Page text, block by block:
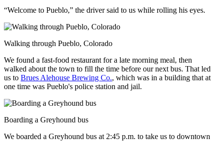
“Welcome to Pueblo,” the driver said to us while rolling his eyes.
Walking through Pueblo, Colorado
We found a fast-food restaurant for a late morning meal, then
walked about the town to fill the time before our next bus. That led
us to Brues Alehouse Brewing Co., which was in a building that at
one time was Pueblo's police station and jail.
Boarding a Greyhound bus
We boarded a Greyhound bus at 2:45 p.m. to take us to downtown